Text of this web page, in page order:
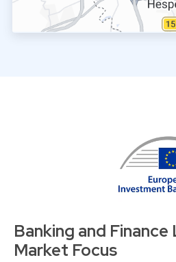
Banking and
Market Focus